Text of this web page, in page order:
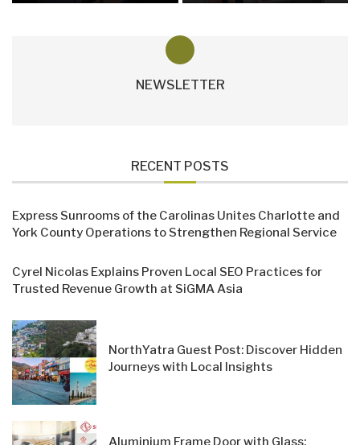
NEWSLETTER
RECENT POSTS
Express Sunrooms of the Carolinas Unites Charlotte and
York County Operations to Strengthen Regional Service
Cyrel Nicolas Explains Proven Local SEO Practices for
Trusted Revenue Growth at SiGMA Asia
NorthYatra Guest Post: Discover Hidden
Journeys with Local Insights
Aluminium Frame Door with Glass: